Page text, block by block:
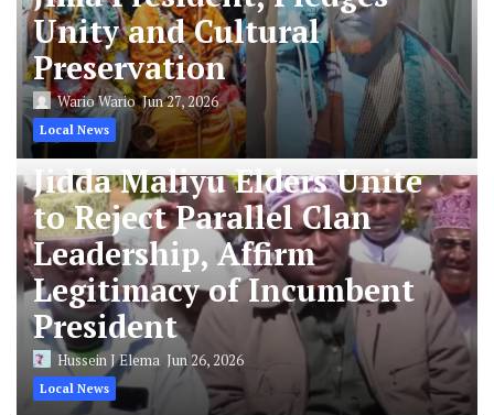
Unity and Cultural
Preservation
Wario WarioJun 27, 2026
Local News
Jidda Maliyu Elders Unite
to Reject Parallel Clan
Leadership, Affirm
Legitimacy of Incumbent
President
Hussein J Elema Jun 26, 2026
Local News